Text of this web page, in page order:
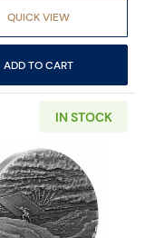
QUICK VIEW
ADD TO CART
of Samson
IN STOCK
Read more